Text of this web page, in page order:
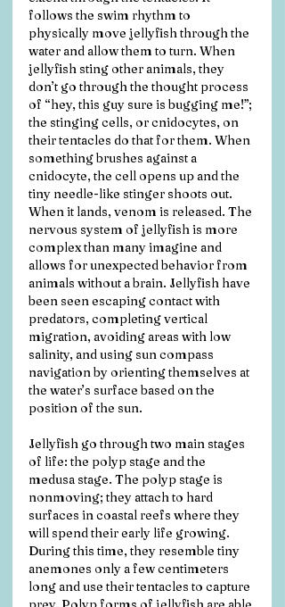
follows the swim rhythm to
physically move jellyfish through the
water and allow them to turn. When
jellyfish sting other animals, they
don’t go through the thought process
of “hey, this guy sure is bugging me!”;
the stinging cells, or cnidocytes, on
their tentacles do that for them. When
something brushes against a
cnidocyte, the cell opens up and the
tiny needle-like stinger shoots out.
When it lands, venom is released. The
nervous system of jellyfish is more
complex than many imagine and
allows for unexpected behavior from
animals without a brain. Jellyfish have
been seen escaping contact with
predators, completing vertical
migration, avoiding areas with low
salinity, and using sun compass
navigation by orienting themselves at
the water’s surface based on the
position of the sun.
Jellyfish go through two main stages
of life: the polyp stage and the
medusa stage. The polyp stage is
nonmoving; they attach to hard
surfaces in coastal reefs where they
will spend their early life growing.
During this time, they resemble tiny
anemones only a few centimeters
long and use their tentacles to capture